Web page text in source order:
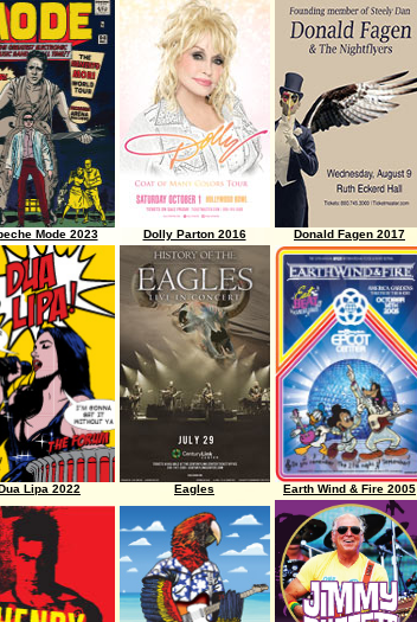
Mode 2023 Dolly Parton 2016 Donald Fagen 2017
Lipa 2022 Eagles Earth Wind & Fire 2005